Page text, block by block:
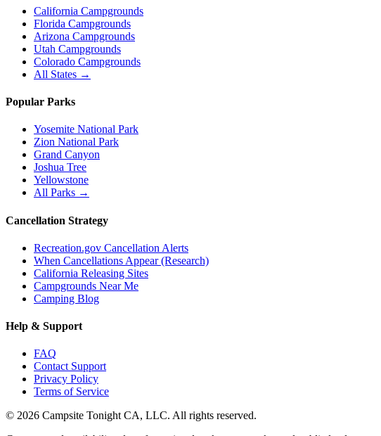
California Campgrounds
Florida Campgrounds
Arizona Campgrounds
Utah Campgrounds
Colorado Campgrounds
All States →
Popular Parks
Yosemite National Park
Zion National Park
Grand Canyon
Joshua Tree
Yellowstone
All Parks →
Cancellation Strategy
Recreation.gov Cancellation Alerts
When Cancellations Appear (Research)
California Releasing Sites
Campgrounds Near Me
Camping Blog
Help & Support
FAQ
Contact Support
Privacy Policy
Terms of Service
© 2026 Campsite Tonight CA, LLC. All rights reserved.